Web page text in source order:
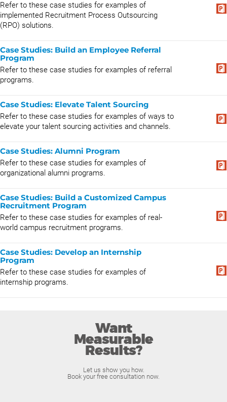
Refer to these case studies for examples of
implemented Recruitment Process Outsourcing
(RPO) solutions.
Case Studies: Build an Employee Referral
Program
Refer to these case studies for examples of referral
programs.
Case Studies: Elevate Talent Sourcing
Refer to these case studies for examples of ways to
elevate your talent sourcing activities and channels.
Case Studies: Alumni Program
Refer to these case studies for examples of
organizational alumni programs.
Case Studies: Build a Customized Campus
Recruitment Program
Refer to these case studies for examples of real-
world campus recruitment programs.
Case Studies: Develop an Internship
Program
Refer to these case studies for examples of
internship programs.
Want
Measurable
Results?
Let us show you how.
Book your free consultation now.